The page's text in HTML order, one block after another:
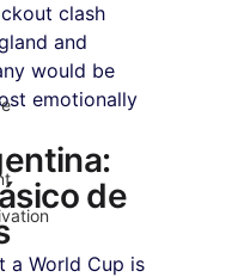
clash
and
would be
emotionally
de
a World Cup is